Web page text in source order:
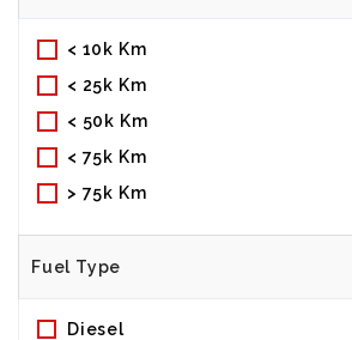
< 10k Km
< 25k Km
< 50k Km
< 75k Km
> 75k Km
Fuel Type
Diesel